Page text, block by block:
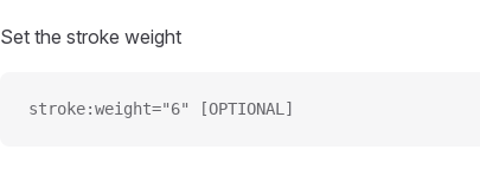
Set the stroke weight
stroke:weight="6" [OPTIONAL]